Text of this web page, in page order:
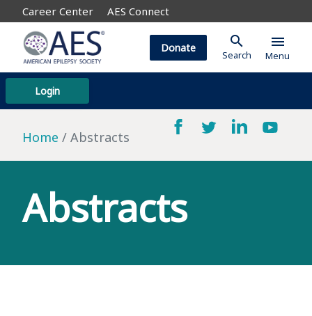
Career Center AES Connect
Login
Donate search
Search
menu
Menu
Home Abstracts
Abstracts